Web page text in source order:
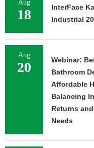
Aug
18
InterFace
Industrial
Aug
20
Webinar:
Bathroom
Affordable
Balancing
Returns
Needs